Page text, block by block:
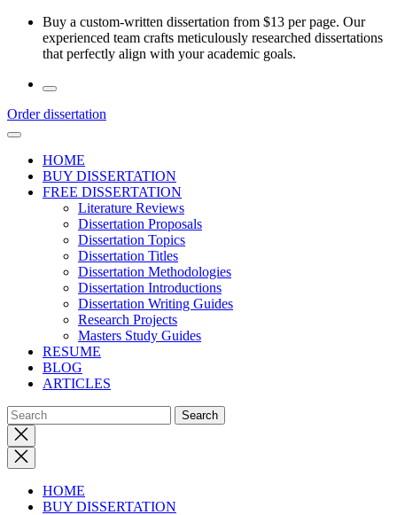
Skip
Buy a custom-written dissertation from $13 per page. Our
experienced team crafts meticulously researched dissertations
that perfectly align with your academic goals.
Order dissertation
HOME
BUY DISSERTATION
FREE DISSERTATION
Literature Reviews
Dissertation Proposals
Dissertation Topics
Dissertation Titles
Dissertation Methodologies
Dissertation Introductions
Dissertation Writing Guides
Research Projects
Masters Study Guides
RESUME
BLOG
ARTICLES
Close
search
HOME
BUY DISSERTATION